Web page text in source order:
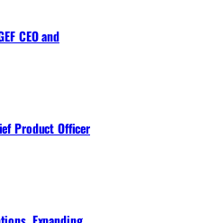
CEO and
Product Officer